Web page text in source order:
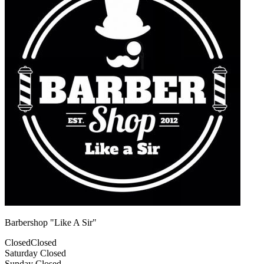
Barbershop "Like A Sir"
ClosedClosed
Saturday Closed